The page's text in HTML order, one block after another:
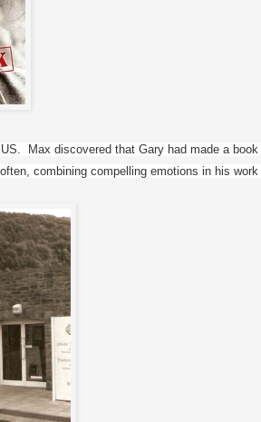
Max discovered that Gary had made a book
combining compelling emotions in his work